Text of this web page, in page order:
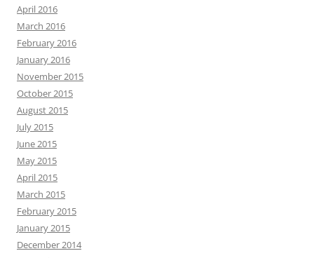
April 2016
March 2016
February 2016
January 2016
November 2015
October 2015
August 2015
July 2015
June 2015
May 2015
April 2015
March 2015
February 2015
January 2015
December 2014